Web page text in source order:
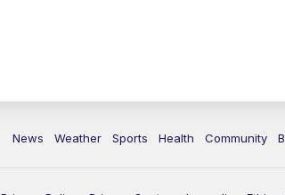
News Weather Sports Health Community